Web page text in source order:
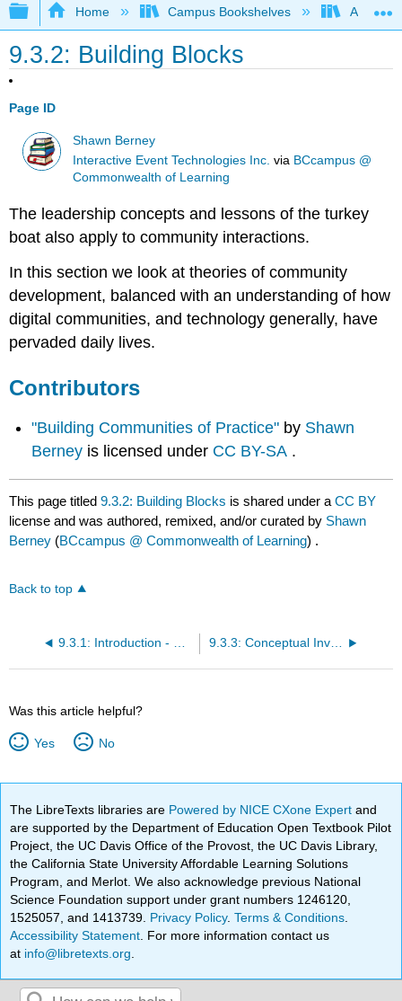
Expand/collapse global hierarchy
Home Campus Bookshelves
9.3.2: Building Blocks
Page ID
Shawn Berney
Interactive Event Technologies Inc. via BCcampus @
Commonwealth of Learning
The leadership concepts and lessons of the turkey
boat also apply to community interactions.
In this section we look at theories of community
development, balanced with an understanding of how
digital communities, and technology generally, have
pervaded daily lives.
Contributors
"Building Communities of Practice" by Shawn
Berney is licensed under CC BY-SA .
This page titled9.3.2: Building Blocks is shared under aCC BY
license and was authored, remixed, and/or curated by Shawn
Berney (BCcampus @ Commonwealth of Learning) .
Back to top
9.3.3: Conceptual Investigations
Was this article helpful?
Yes No
The LibreTexts libraries are Powered by NICE CXone Expertand
are supported by the Department of Education Open Textbook Pilot
Project, the UC Davis Office of the Provost, the UC Davis Library,
the California State University Affordable Learning Solutions
Program, and Merlot. We also acknowledge previous National
Science Foundation support under grant numbers 1246120,
1525057, and 1413739. Privacy Policy.Terms & Conditions
Accessibility Statement . For more information contact us
at info@libretexts.org